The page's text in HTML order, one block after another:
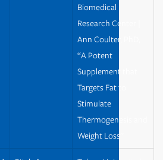
Biomedical
Research Center |
Ann Coulter, PhD,
“A Potent
Supplement that
Targets Fat to
Stimulate
Thermogenesis and
Weight Loss”